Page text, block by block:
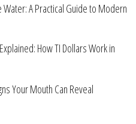
A Practical Guide to Modern
How TI Dollars Work in
Your Mouth Can Reveal